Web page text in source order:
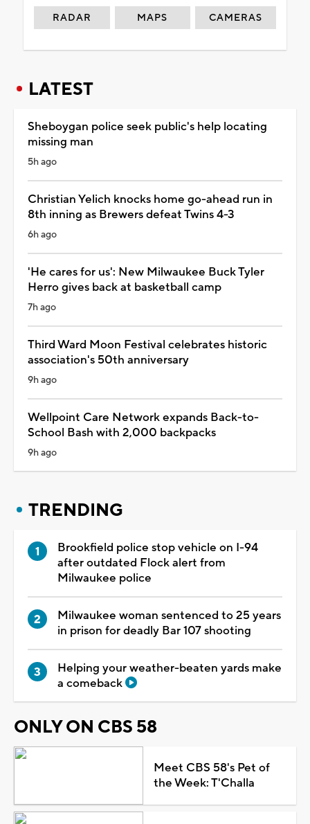
RADAR MAPS CAMERAS
LATEST
Sheboygan police seek public's help locating
missing man
5h ago
Christian Yelich knocks home go-ahead run in
8th inning as Brewers defeat Twins 4-3
6h ago
'He cares for us': New Milwaukee Buck Tyler
Herro gives back at basketball camp
7h ago
Third Ward Moon Festival celebrates historic
association's 50th anniversary
9h ago
Wellpoint Care Network expands Back-to-
School Bash with 2,000 backpacks
9h ago
TRENDING
Brookfield police stop vehicle on I-94
after outdated Flock alert from
Milwaukee police
Milwaukee woman sentenced to 25 years
in prison for deadly Bar 107 shooting
Helping your weather-beaten yards make
a comeback
ONLY ON CBS 58
Meet CBS 58's Pet of
the Week: T'Challa